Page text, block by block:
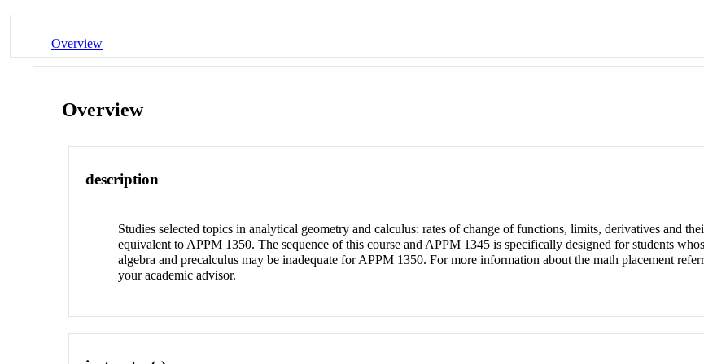
Overview
Overview
description
Studies selected topics in analytical geometry and calculus: rates of change of functions, limits, derivatives and
equivalent to APPM 1350. The sequence of this course and APPM 1345 is specifically designed for students
algebra and precalculus may be inadequate for APPM 1350. For more information about the math placement
your academic advisor.